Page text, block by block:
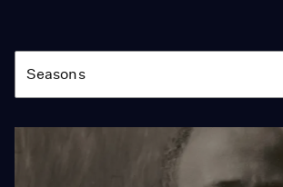
Season
Seasons